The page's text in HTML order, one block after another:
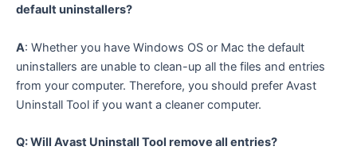
default uninstallers?
A: Whether you have Windows OS or Mac the default
uninstallers are unable to clean-up all the files and entries
from your computer. Therefore, you should prefer Avast
Uninstall Tool if you want a cleaner computer.
Q: Will Avast Uninstall Tool remove all entries?